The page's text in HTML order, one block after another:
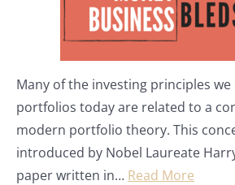
Many of the investing principles
portfolios today are related to a
modern portfolio theory. This
introduced by Nobel Laureate
paper written in… Read More